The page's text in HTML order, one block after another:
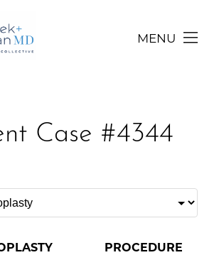
MENU
Case #4344
PROCEDURE